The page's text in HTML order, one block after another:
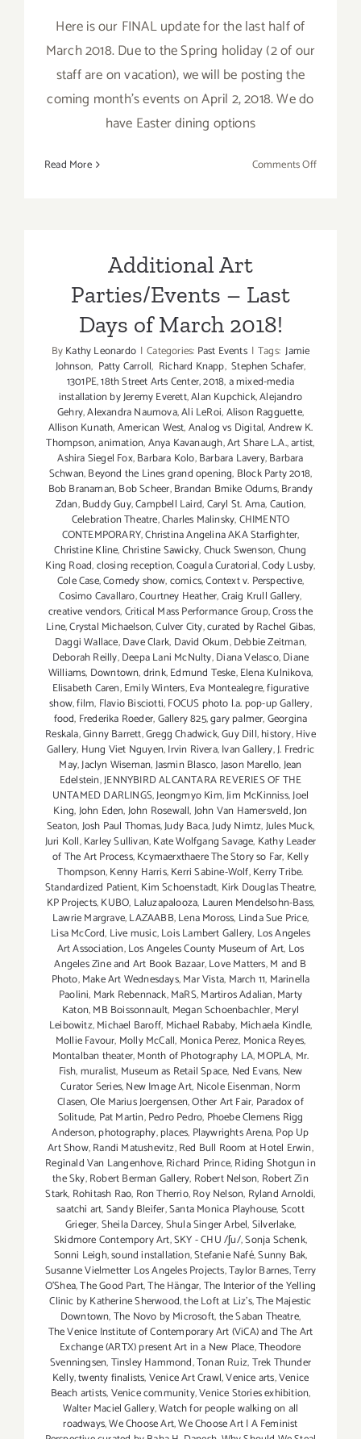
Here is our FINAL update for the last half of
March 2018. Due to the Spring holiday (2 of our
staff are on vacation), we will be posting the
coming month's events on April 2, 2018. We do
have Easter dining options
Read More Comments Offon
Additional Art
Parties/Events – Last
Days of March 2018!
ByKathy Leonardo | Categories: Past Events | Tags: Jamie
Johnson, Patty Carroll, Richard Knapp, Stephen Schafer,
1301PE,18th Street Arts Center,2018,a mixed-media
installation by Jeremy Everett,Alan Kupchick,Alejandro
Gehry,Alexandra Naumova,Ali LeRoi,Alison Ragguette,
Allison Kunath,American West,Analog vs Digital,Andrew K.
Thompson,animation,Anya Kavanaugh,Art Share L.A.,artist,
Ashira Siegel Fox,Barbara Kolo,Barbara Lavery,Barbara
Schwan,Beyond the Lines grand opening, Block Party 2018,
Bob Branaman,Bob Scheer,Brandan Bmike Odums,Brandy
Zdan,Buddy Guy,Campbell Laird,Caryl St. Ama,Caution,
Celebration Theatre,Charles Malinsky,CHIMENTO
CONTEMPORARY,Christina Angelina AKA Starfighter,
Christine Kline,Christine Sawicky,Chuck Swenson,Chung
King Road,closing reception,Coagula Curatorial,Cody Lusby,
Cole Case,Comedy show,comics,Context v. Perspective,
Cosimo Cavallaro,Courtney Heather,Craig Krull Gallery,
creative vendors,Critical Mass Performance Group,Cross the
Line,Crystal Michaelson,Culver City,curated by Rachel Gibas,
Daggi Wallace,Dave Clark, David Okum,Debbie Zeitman,
Deborah Reilly,Deepa Lani McNulty,Diana Velasco,Diane
Williams, Downtown,drink,Edmund Teske,Elena Kulnikova,
Elisabeth Caren,Emily Winters,Eva Montealegre,figurative
show,film, Flavio Bisciotti,FOCUS photo l.a. pop-up Gallery,
food, Frederika Roeder,Gallery 825,gary palmer,Georgina
Reskala,Ginny Barrett,Gregg Chadwick,Guy Dill,history,Hive
Gallery, Hung Viet Nguyen,Irvin Rivera,Ivan Gallery,J. Fredric
May,Jaclyn Wiseman,Jasmin Blasco,Jason Marello,Jean
Edelstein,JENNYBIRD ALCANTARA REVERIES OF THE
UNTAMED DARLINGS,Jeongmyo Kim,Jim McKinniss,Joel
King,John Eden,John Rosewall,John Van Hamersveld,Jon
Seaton,Josh Paul Thomas,Judy Baca,Judy Nimtz,Jules Muck,
Juri Koll,Karley Sullivan,Kate Wolfgang Savage, Kathy Leader
of The Art Process,Kcymaerxthaere The Story so Far, Kelly
Thompson,Kenny Harris,Kerri Sabine-Wolf,Kerry Tribe.
Standardized Patient,Kim Schoenstadt, Kirk Douglas Theatre,
KP Projects,KUBO, Laluzapalooza, Lauren Mendelsohn-Bass,
Lawrie Margrave,LAZAABB,Lena Moross, Linda Sue Price,
Lisa McCord, Live music,Lois Lambert Gallery, Los Angeles
Art Association,Los Angeles County Museum of Art, Los
Angeles Zine and Art Book Bazaar,Love Matters,M and B
Photo,Make Art Wednesdays,Mar Vista, March 11, Marinella
Paolini, Mark Rebennack,MaRS,Martiros Adalian,Marty
Katon,MB Boissonnault, Megan Schoenbachler,Meryl
Leibowitz,Michael Baroff, Michael Rababy, Michaela Kindle,
Mollie Favour, Molly McCall, Monica Perez, Monica Reyes,
Montalban theater,Month of Photography LA,MOPLA, Mr.
Fish,muralist, Museum as Retail Space, Ned Evans, New
Curator Series,New Image Art, Nicole Eisenman,Norm
Clasen,Ole Marius Joergensen,Other Art Fair, Paradox of
Solitude, Pat Martin,Pedro Pedro, Phoebe Clemens Rigg
Anderson,photography,places, Playwrights Arena,Pop Up
Art Show,Randi Matushevitz,Red Bull Room at Hotel Erwin,
Reginald Van Langenhove,Richard Prince,Riding Shotgun in
the Sky,Robert Berman Gallery, Robert Nelson, Robert Zin
Stark, Rohitash Rao, Ron Therrio,Roy Nelson, Ryland Arnoldi,
saatchi art,Sandy Bleifer,Santa Monica Playhouse,Scott
Grieger,Sheila Darcey,Shula Singer Arbel,Silverlake,
Skidmore Contempory Art,SKY - CHU /ʃu/,Sonja Schenk,
Sonni Leigh,sound installation,Stefanie Nafé,Sunny Bak,
Susanne Vielmetter Los Angeles Projects,Taylor Barnes,Terry
O’Shea,The Good Part,The Hängar,The Interior of the Yelling
Clinic by Katherine Sherwood,the Loft at Liz's,The Majestic
Downtown,The Novo by Microsoft,the Saban Theatre,
The Venice Institute of Contemporary Art (ViCA) and The Art
Exchange (ARTX) present Art in a New Place,Theodore
Svenningsen,Tinsley Hammond,Tonan Ruiz,Trek Thunder
Kelly,twenty finalists,Venice Art Crawl,Venice arts,Venice
Beach artists,Venice community,Venice Stories exhibition,
Walter Maciel Gallery,Watch for people walking on all
roadways,We Choose Art,We Choose Art | A Feminist